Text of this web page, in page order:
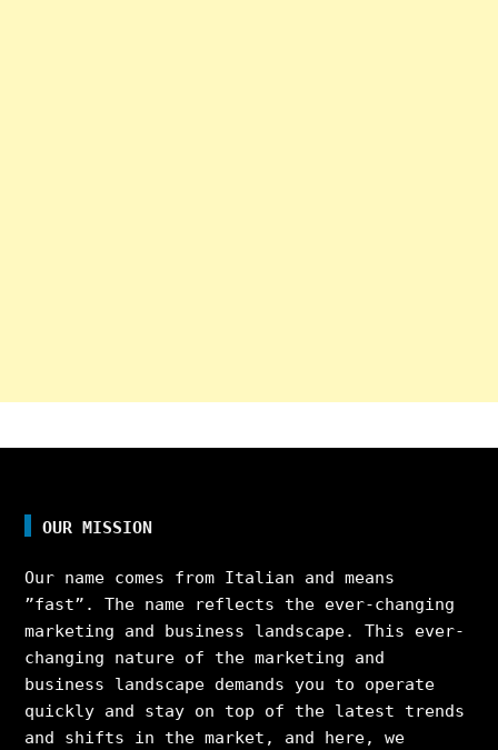
OUR MISSION
Our name comes from Italian and means
”fast”. The name reflects the ever-changing
marketing and business landscape. This ever-
changing nature of the marketing and
business landscape demands you to operate
quickly and stay on top of the latest trends
and shifts in the market, and here, we